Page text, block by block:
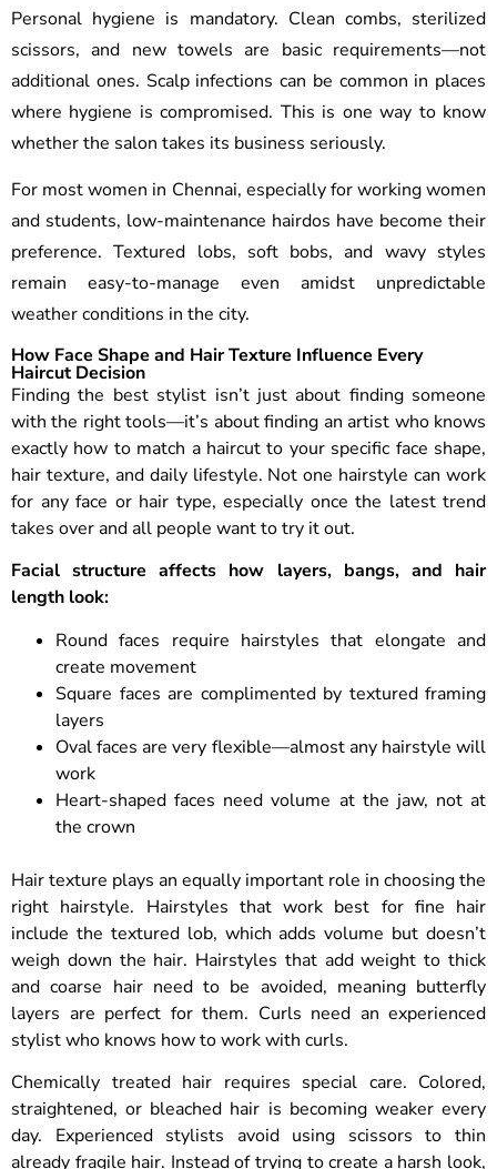
Personal hygiene is mandatory. Clean combs, sterilized
scissors, and new towels are basic requirements—not
additional ones. Scalp infections can be common in places
where hygiene is compromised. This is one way to know
whether the salon takes its business seriously.
For most women in Chennai, especially for working women
and students, low-maintenance hairdos have become their
preference. Textured lobs, soft bobs, and wavy styles
remain easy-to-manage even amidst unpredictable
weather conditions in the city.
How Face Shape and Hair Texture Influence Every
Haircut Decision
Finding the best stylist isn’t just about finding someone
with the right tools—it’s about finding an artist who knows
exactly how to match a haircut to your specific face shape,
hair texture, and daily lifestyle. Not one hairstyle can work
for any face or hair type, especially once the latest trend
takes over and all people want to try it out.
Facial structure affects how layers, bangs, and hair
length look:
Round faces require hairstyles that elongate and
create movement
Square faces are complimented by textured framing
layers
Oval faces are very flexible—almost any hairstyle will
work
Heart-shaped faces need volume at the jaw, not at
the crown
Hair texture plays an equally important role in choosing the
right hairstyle. Hairstyles that work best for fine hair
include the textured lob, which adds volume but doesn’t
weigh down the hair. Hairstyles that add weight to thick
and coarse hair need to be avoided, meaning butterfly
layers are perfect for them. Curls need an experienced
stylist who knows how to work with curls.
Chemically treated hair requires special care. Colored,
straightened, or bleached hair is becoming weaker every
day. Experienced stylists avoid using scissors to thin
already fragile hair. Instead of trying to create a harsh look,